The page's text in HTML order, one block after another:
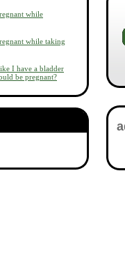
while
while taking
I have a bladder
be pregnant?